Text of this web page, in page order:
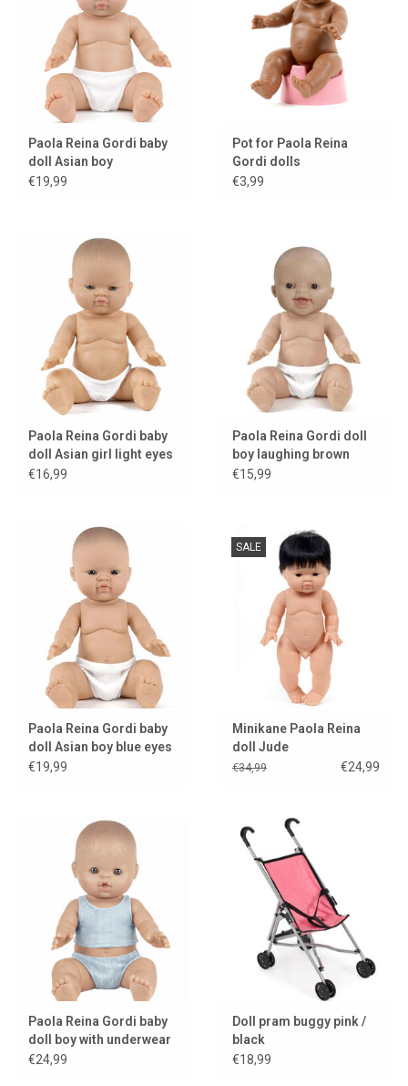
Paola Reina Gordi baby
doll Asian boy
€19,99
Pot for Paola Reina
Gordi dolls
€3,99
Paola Reina Gordi baby
doll Asian girl light eyes
€16,99
Paola Reina Gordi doll
boy laughing brown
eyes
€15,99
Paola Reina Gordi baby
doll Asian boy blue eyes
€19,99
SALE
Minikane Paola Reina
doll Jude
€34,99 €24,99
Paola Reina Gordi baby
doll boy with underwear
€24,99
Doll pram buggy pink /
black
€18,99